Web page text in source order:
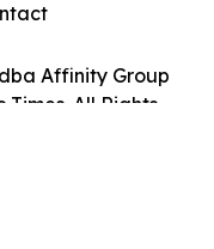
Affinity Group
Times. All Rights